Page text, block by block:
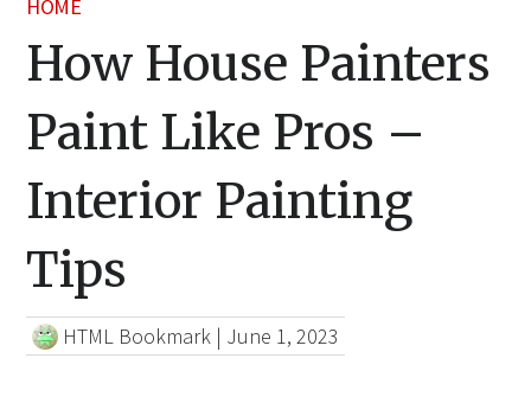
HOME
How House Painters
Paint Like Pros –
Interior Painting
Tips
HTML Bookmark | June 1, 2023